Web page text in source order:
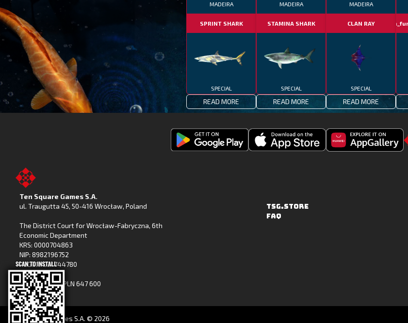
MADEIRA
SPRINT SHARK
SPECIAL
READ MORE
MADEIRA
STAMINA SHARK
SPECIAL
READ MORE
MADEIRA
CLAN RAY
SPECIAL
READ MORE
Apple
Ten Square Games S.A.
ul. Traugutta 45, 50-416 Wrocław, Poland
The District Court for Wrocław-Fabryczna, 6th
Economic Department
KRS: 0000704863
NIP: 8982196752
REGON: 021744780
Share capital: PLN 647 600
(paid in full)
TSG.STORE
FAQ
Ten Square Games S.A. © 2026